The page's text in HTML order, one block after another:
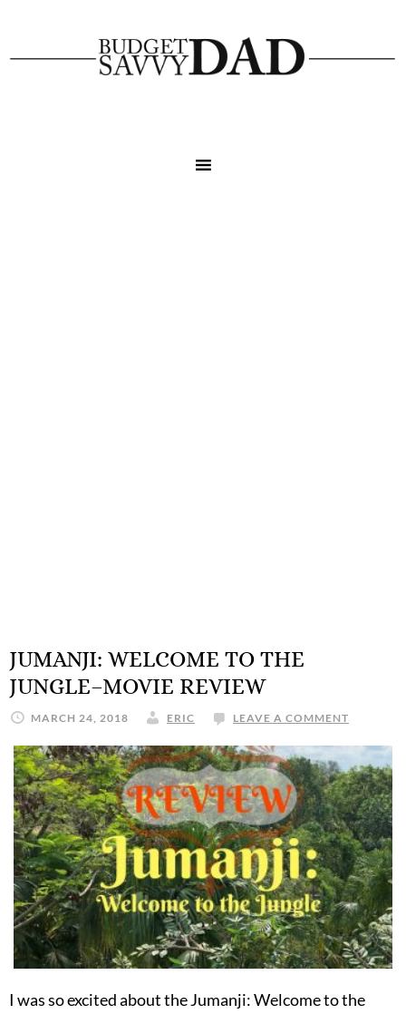
JUMANJI: WELCOME TO THE
JUNGLE–MOVIE REVIEW
MARCH 24, 2018 ERIC LEAVE A COMMENT
I was so excited about the Jumanji: Welcome to the